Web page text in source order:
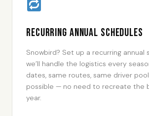
Recurring Annual Schedules
Snowbird? Set up a recurring annual
we’ll handle the logistics every
dates, same routes, same driver
possible — no need to recreate the
year.